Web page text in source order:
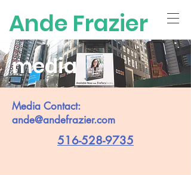
Ande Frazier
media
Media Contact:
ande@andefrazier.com
516-528-9735